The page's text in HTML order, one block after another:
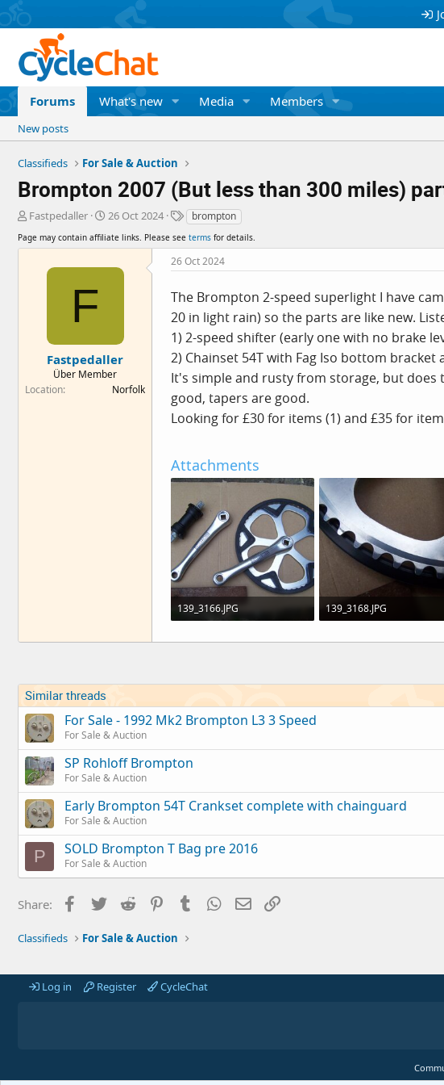
Forums What's new Media Members
New posts
Classifieds For Sale & Auction
Brompton 2007 (But less than 300 miles)
T
r
r
Fastpedaller
S
a
26 Oct 2024
T
a
g
s
brompton
Page may contain affiliate links. Please see terms for details.
F
Fastpedaller
Über Member
Location
Norfolk
26 Oct 2024
The Brompton 2-speed superlight I have
20 in light rain) so the parts are like new.
1) 2-speed shifter (early one with no brake
2) Chainset 54T with Fag Iso bottom
It's simple and rusty from storage, but does
good, tapers are good.
Looking for £30 for items (1) and £35 for
Attachments
139_3166.JPG
139_3168.JPG
Similar threads
For Sale - 1992 Mk2 Brompton L3 3 Speed
For Sale & Auction
SP Rohloff Brompton
For Sale & Auction
Early Brompton 54T Crankset complete with chainguard
For Sale & Auction
P SOLD Brompton T Bag pre 2016
For Sale & Auction
Share: Facebook
Twitter Reddit PinterestTumblr WhatsApp
Email
Classifieds For Sale & Auction
Log in Register CycleChat